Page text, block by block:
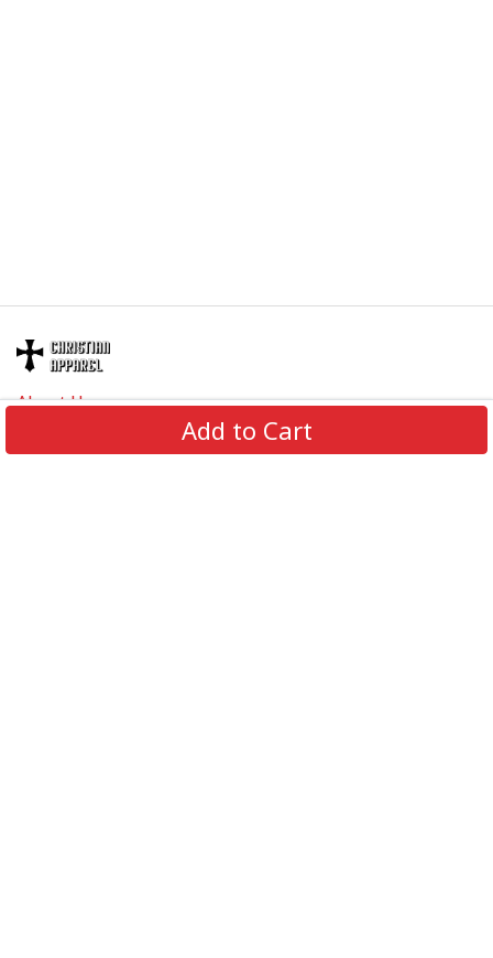
Add to Cart
About Us